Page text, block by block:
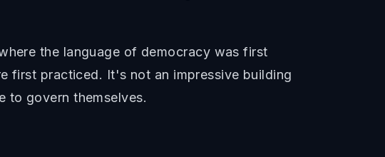
the language of democracy was first
first practiced. It's not an impressive building
to govern themselves.